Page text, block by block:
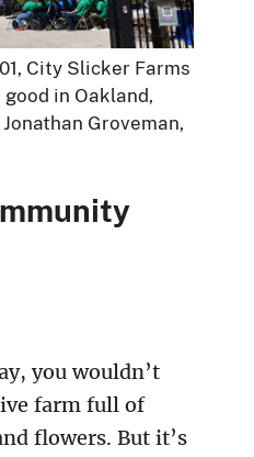
City Slicker Farms
in Oakland,
Groveman,
you wouldn’t
farm full of
flowers. But it’s